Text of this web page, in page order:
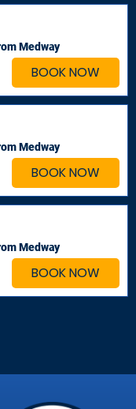
BOOK NOW
Medway
BOOK NOW
Medway
BOOK NOW
Medway